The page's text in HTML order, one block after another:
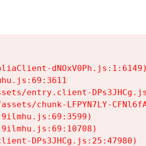
dNOxV0Ph.js:1:6149)
entry.client-
chunk-LFPYN7LY-
DPs3JHCg.js:25:47980)